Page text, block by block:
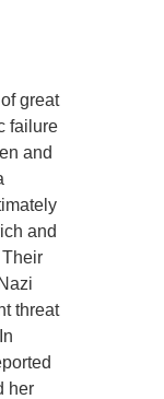
great
failure
and
and
threat
her